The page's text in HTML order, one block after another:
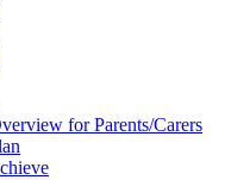
for Parents/Carers